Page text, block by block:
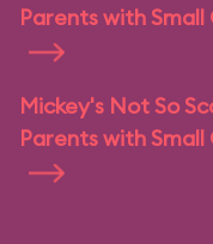
Parents with
Mickey's Not So
Parents with Small